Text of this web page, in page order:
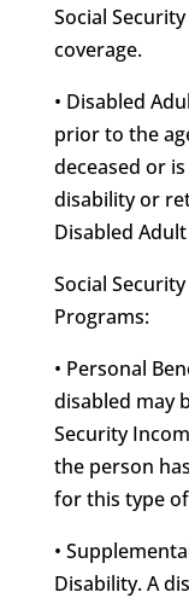
Social
coverage.
• Disabled
prior to the
deceased or
disability or
Disabled
Social
Programs:
• Personal
disabled may
Security
the person
for this type
•
Disability. A